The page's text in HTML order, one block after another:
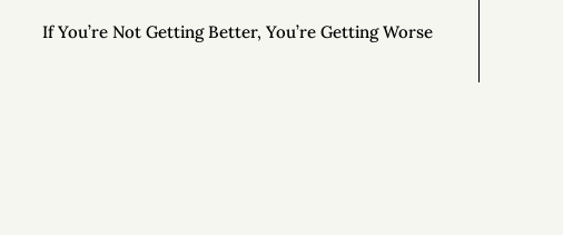
If You’re Not Getting Better, You’re Getting Worse